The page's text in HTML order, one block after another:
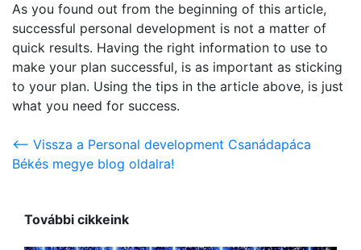
As you found out from the beginning of this article,
successful personal development is not a matter of
quick results. Having the right information to use to
make your plan successful, is as important as sticking
to your plan. Using the tips in the article above, is just
what you need for success.
<-- Vissza a Personal development Csanádapáca
Békés megye blog oldalra!
További cikkeink